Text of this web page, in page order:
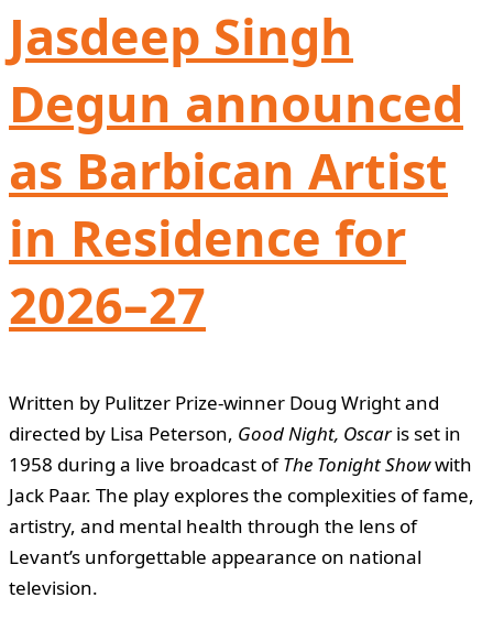
Jasdeep Singh
Degun announced
as Barbican Artist
in Residence for
2026–27
Written by Pulitzer Prize-winner Doug Wright and
directed by Lisa Peterson, Good Night, Oscaris set in
1958 during a live broadcast ofThe Tonight Showwith
Jack Paar. The play explores the complexities of fame,
artistry, and mental health through the lens of
Levant’s unforgettable appearance on national
television.